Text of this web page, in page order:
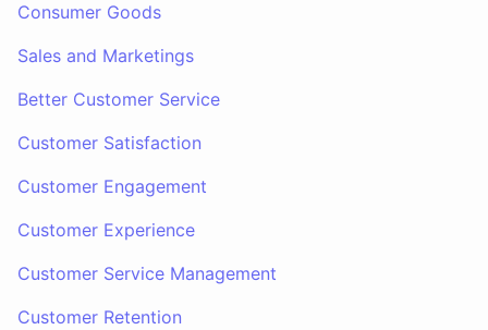
Consumer Goods
Sales and Marketings
Better Customer Service
Customer Satisfaction
Customer Engagement
Customer Experience
Customer Service Management
Customer Retention